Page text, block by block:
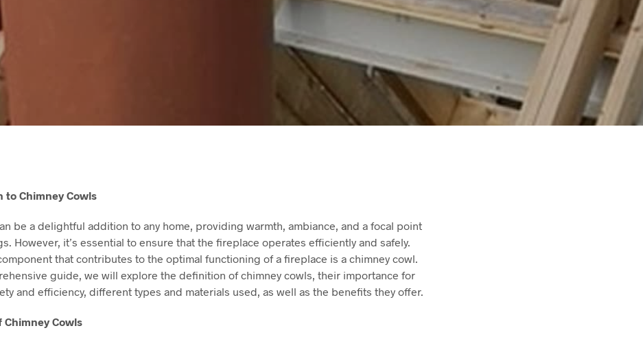
Chimney Cowls
be a delightful addition to any home, providing warmth, ambiance, and a focal point
However, it’s essential to ensure that the fireplace operates efficiently and safely.
that contributes to the optimal functioning of a fireplace is a chimney cowl.
guide, we will explore the definition of chimney cowls, their importance for
and efficiency, different types and materials used, as well as the benefits they offer.
Cowls